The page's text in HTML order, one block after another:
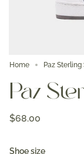
Home Paz Sterling
Paz
$68.00
Shoe size